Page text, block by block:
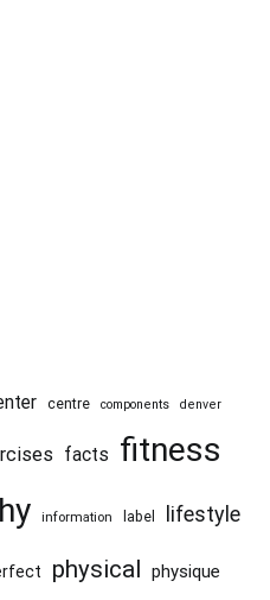
centre components denver
facts fitness
information label lifestyle
physical physique